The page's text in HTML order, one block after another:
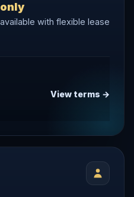
with flexible lease
View terms →